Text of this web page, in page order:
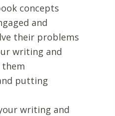
concepts
and
their problems
writing and
putting
writing and